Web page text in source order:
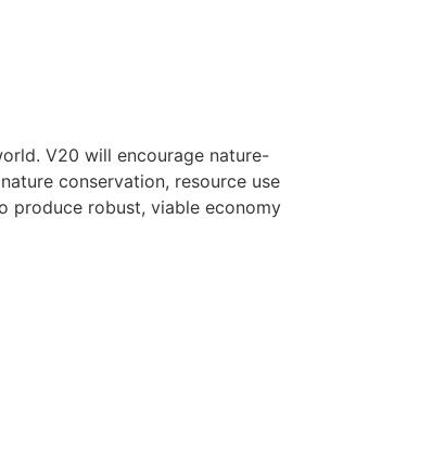
V20 will encourage nature-
conservation, resource use
produce robust, viable economy